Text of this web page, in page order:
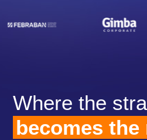
Where the
becomes